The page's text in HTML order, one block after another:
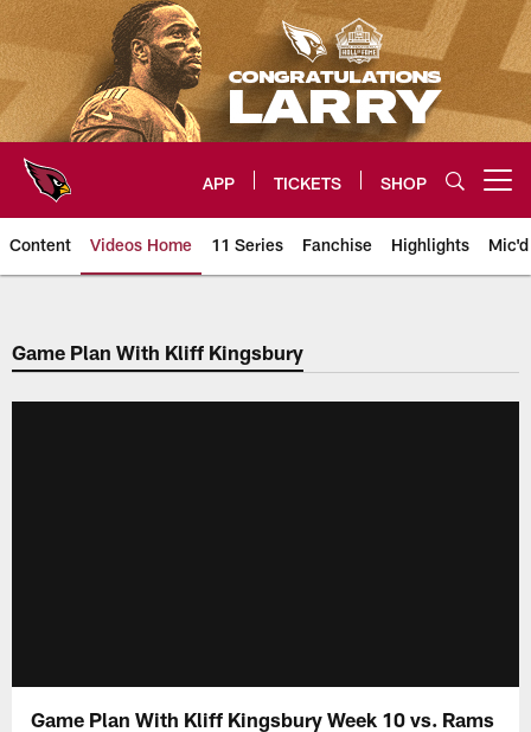
Skip
to
main
content
APP TICKETS SHOP
Content Videos Home 11 Series Fanchise Highlights
Arizona Cardinals Videos
Game Plan With Kliff Kingsbury
Game Plan With Kliff Kingsbury Week 10 vs. Rams